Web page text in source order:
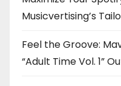
Musicvertising’s
Feel the Groove:
“Adult Time Vol. 1”